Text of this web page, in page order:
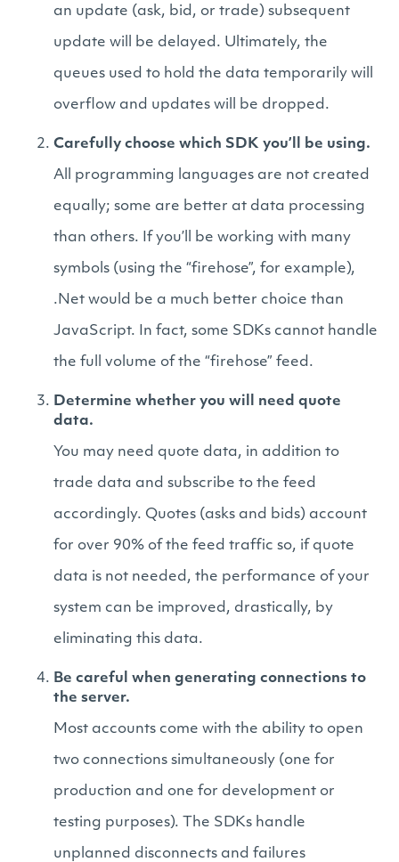
an update (ask, bid, or trade) subsequent
update will be delayed. Ultimately, the
queues used to hold the data temporarily will
overflow and updates will be dropped.
Carefully choose which SDK you’ll be using.
All programming languages are not created
equally; some are better at data processing
than others. If you’ll be working with many
symbols (using the “firehose”, for example),
.Net would be a much better choice than
JavaScript. In fact, some SDKs cannot handle
the full volume of the “firehose” feed.
Determine whether you will need quote
data.
You may need quote data, in addition to
trade data and subscribe to the feed
accordingly. Quotes (asks and bids) account
for over 90% of the feed traffic so, if quote
data is not needed, the performance of your
system can be improved, drastically, by
eliminating this data.
Be careful when generating connections to
the server.
Most accounts come with the ability to open
two connections simultaneously (one for
production and one for development or
testing purposes). The SDKs handle
unplanned disconnects and failures